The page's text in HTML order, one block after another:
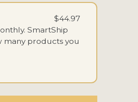
$44.97
SmartShip
many products you